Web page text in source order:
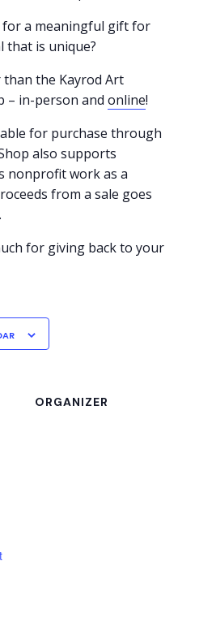
a meaningful gift for
that is unique?
the Kayrod Art
– in-person and online!
for purchase through
also supports
nonprofit work as a
from a sale goes
for giving back to your
ORGANIZER